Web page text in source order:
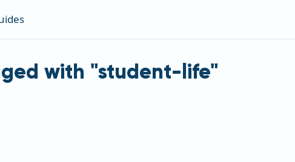
with "student-life"